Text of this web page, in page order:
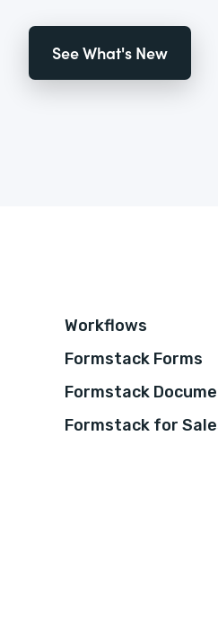
See What's New
Workflows
Formstack Forms
Formstack
Formstack for